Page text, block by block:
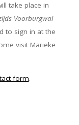
take place in
Voorburgwal
to sign in at the
visit Marieke
form.